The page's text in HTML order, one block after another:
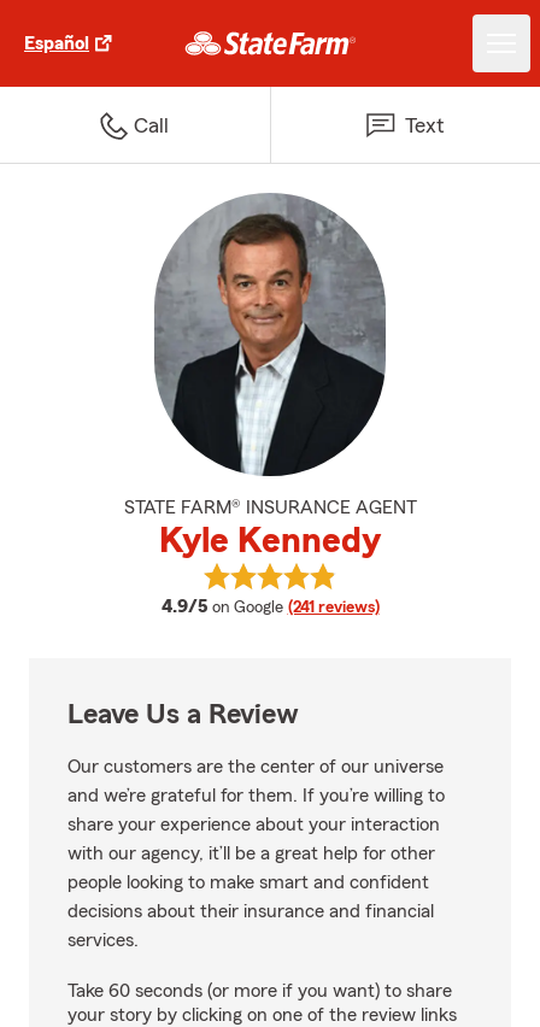
Español
Call Text
STATE FARM® INSURANCE AGENT
Kyle Kennedy
4.9/5 average rating
on Google (241 reviews)
View Kyle Kennedy's reviews on
Leave Us a Review
Our customers are the center of our universe
and we’re grateful for them. If you’re willing to
share your experience about your interaction
with our agency, it’ll be a great help for other
people looking to make smart and confident
decisions about their insurance and financial
services.
Take 60 seconds (or more if you want) to share
your story by clicking on one of the review links